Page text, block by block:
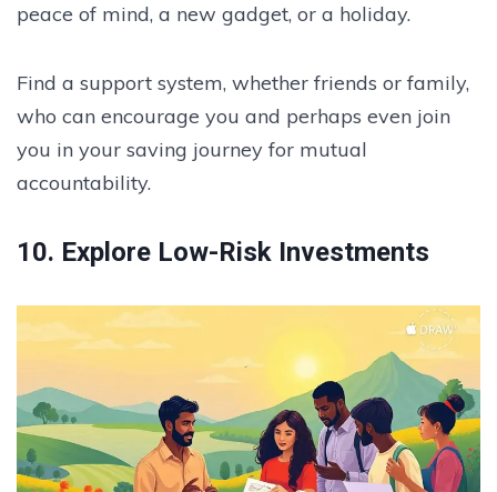
peace of mind, a new gadget, or a holiday.
Find a support system, whether friends or family,
who can encourage you and perhaps even join
you in your saving journey for mutual
accountability.
10. Explore Low-Risk Investments